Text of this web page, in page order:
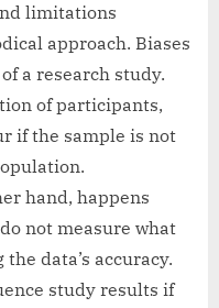
limitations
approach. Biases
a research study.
of participants,
if the sample is not
hand, happens
not measure what
data’s accuracy.
study results if